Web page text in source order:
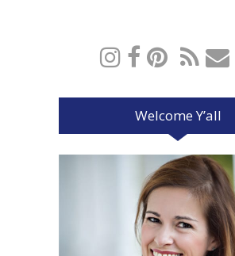
Welcome Y’all